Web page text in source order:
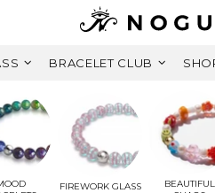
BRACELET CLUB
FIREWORK GLASS
BEAUTIFUL